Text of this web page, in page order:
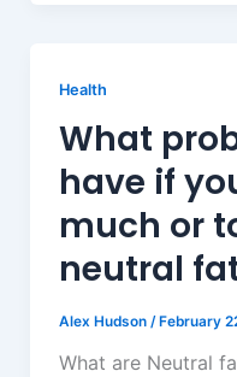
Health
What
have if
much or
neutral
Alex Hudson / February
What are Neutral